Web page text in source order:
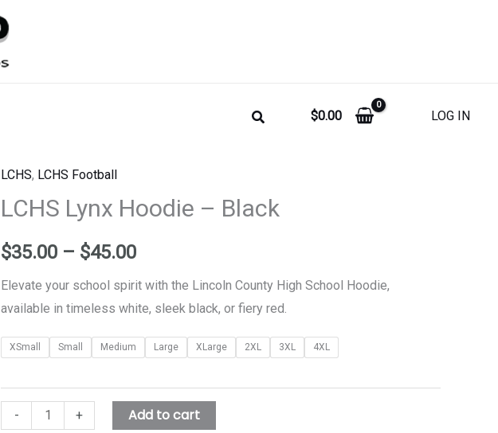
$0.00 LOG IN
LCHS, LCHS Football
LCHS Lynx Hoodie – Black
$35.00 – $45.00
range:
$35.00
through
Elevate your school spirit with the Lincoln County High School Hoodie,
available in timeless white, sleek black, or fiery red.
XSmall Small Medium Large XLarge 2XL 3XL 4XL
-
LCHS
Lynx
-
quantity
+ Add to cart